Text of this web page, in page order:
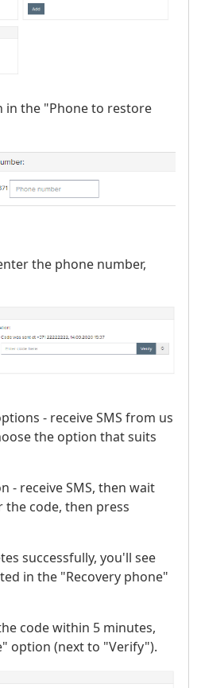
in the "Phone to restore
the phone number,
- receive SMS from us
the option that suits
- receive SMS, then wait
the code, then press
successfully, you'll see
in the "Recovery phone"
code within 5 minutes,
option (next to "Verify").